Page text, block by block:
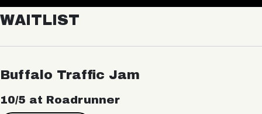
WAITLIST
Buffalo Traffic Jam
10/5 at Roadrunner